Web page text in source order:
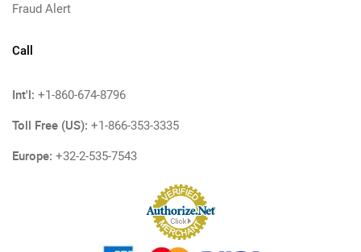
Fraud Alert
Call
Int'l: +1-860-674-8796
Toll Free (US): +1-866-353-3335
Europe: +32-2-535-7543